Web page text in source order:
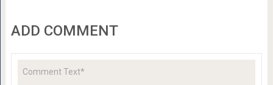
ADD COMMENT